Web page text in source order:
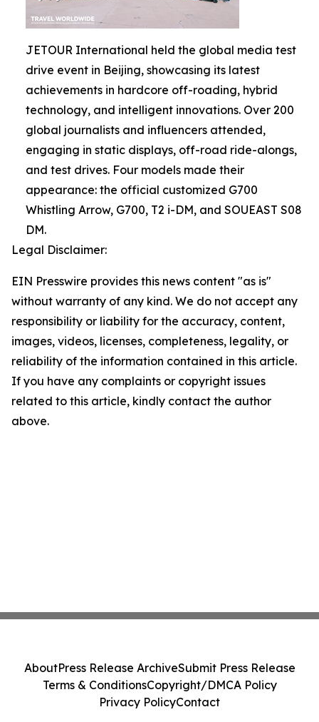
JETOUR International held the global media test
drive event in Beijing, showcasing its latest
achievements in hardcore off-roading, hybrid
technology, and intelligent innovations. Over 200
global journalists and influencers attended,
engaging in static displays, off-road ride-alongs,
and test drives. Four models made their
appearance: the official customized G700
Whistling Arrow, G700, T2 i-DM, and SOUEAST S08
DM.
Legal Disclaimer:
EIN Presswire provides this news content "as is"
without warranty of any kind. We do not accept any
responsibility or liability for the accuracy, content,
images, videos, licenses, completeness, legality, or
reliability of the information contained in this article.
If you have any complaints or copyright issues
related to this article, kindly contact the author
above.
AboutPress Release ArchiveSubmit Press Release
Terms & ConditionsCopyright/DMCA Policy
Privacy PolicyContact